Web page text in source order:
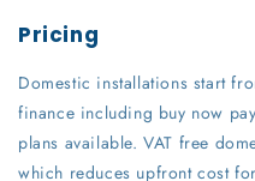
Pricing
Domestic installations start
finance including buy now
plans available. VAT free
which reduces upfront cost